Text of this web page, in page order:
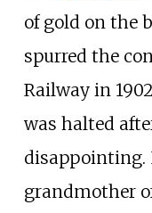
of gold on the
spurred the
Railway in
was halted
disappointing.
grandmother